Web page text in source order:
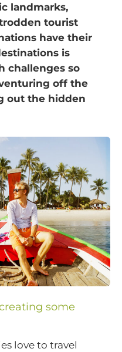
landmarks,
tourist
have their
is
challenges so
off the
out the hidden
some
love to travel